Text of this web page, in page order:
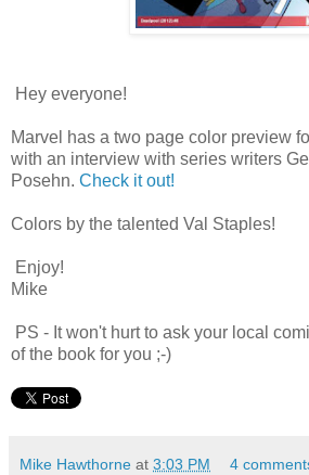
Hey everyone!
Marvel has a two page color preview
with an interview with series writers
Posehn. Check it out!
Colors by the talented Val Staples!
Enjoy!
Mike
PS - It won't hurt to ask your local
of the book for you ;-)
Mike Hawthorne at 3:03 PM 4